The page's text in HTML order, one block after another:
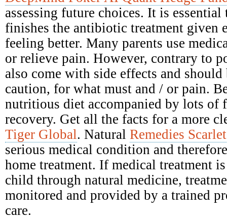
assessing future choices. It is
finishes the antibiotic treatment given
feeling better. Many parents use
or relieve pain. However, contrary to
also come with side effects and
caution, for what must and / or pain.
nutritious diet accompanied by lots of
recovery. Get all the facts for a more
Tiger Global. Natural Remedies Scarlet
serious medical condition and
home treatment. If medical treatment
child through natural medicine,
monitored and provided by a trained
care.